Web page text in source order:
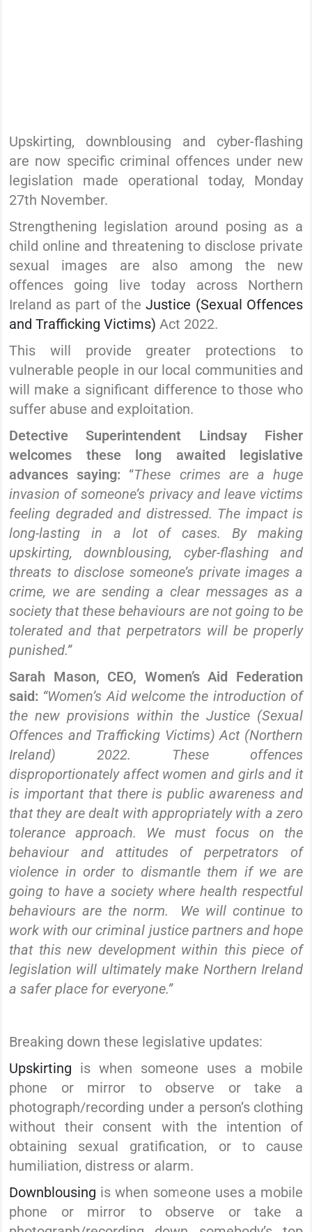
Upskirting, downblousing and cyber-flashing
are now specific criminal offences under new
legislation made operational today, Monday
27th November.
Strengthening legislation around posing as a
child online and threatening to disclose private
sexual images are also among the new
offences going live today across Northern
Ireland as part of theJustice (Sexual Offences
and Trafficking Victims) Act 2022.
This will provide greater protections to
vulnerable people in our local communities and
will make a significant difference to those who
suffer abuse and exploitation.
Detective Superintendent Lindsay Fisher
welcomes these long awaited legislative
advances saying: “These crimes are a huge
invasion of someone’s privacy and leave victims
feeling degraded and distressed. The impact is
long-lasting in a lot of cases. By making
upskirting, downblousing, cyber-flashing and
threats to disclose someone’s private images a
crime, we are sending a clear messages as a
society that these behaviours are not going to be
tolerated and that perpetrators will be properly
punished.”
Sarah Mason, CEO, Women’s Aid Federation
said: “Women’s Aid welcome the introduction of
the new provisions within the Justice (Sexual
Offences and Trafficking Victims) Act (Northern
Ireland) 2022. These offences
disproportionately affect women and girls and it
is important that there is public awareness and
that they are dealt with appropriately with a zero
tolerance approach. We must focus on the
behaviour and attitudes of perpetrators of
violence in order to dismantle them if we are
going to have a society where health respectful
behaviours are the norm. We will continue to
work with our criminal justice partners and hope
that this new development within this piece of
legislation will ultimately make Northern Ireland
a safer place for everyone.”
Breaking down these legislative updates:
Upskirting is when someone uses a mobile
phone or mirror to observe or take a
photograph/recording under a person’s clothing
without their consent with the intention of
obtaining sexual gratification, or to cause
humiliation, distress or alarm.
Downblousing is when someone uses a mobile
phone or mirror to observe or take a